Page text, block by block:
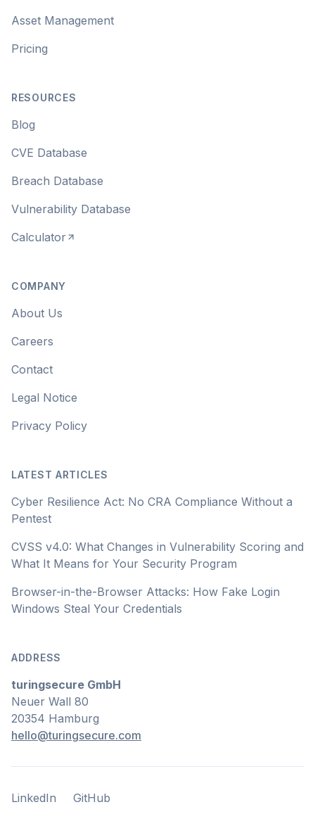
Asset Management
Pricing
RESOURCES
Blog
CVE Database
Breach Database
Vulnerability Database
Calculator
COMPANY
About Us
Careers
Contact
Legal Notice
Privacy Policy
LATEST ARTICLES
Cyber Resilience Act: No CRA Compliance Without a
Pentest
CVSS v4.0: What Changes in Vulnerability Scoring and
What It Means for Your Security Program
Browser-in-the-Browser Attacks: How Fake Login
Windows Steal Your Credentials
ADDRESS
turingsecure GmbH
Neuer Wall 80
20354 Hamburg
hello@turingsecure.com
LinkedIn
LinkedIn GitHub
GitHub